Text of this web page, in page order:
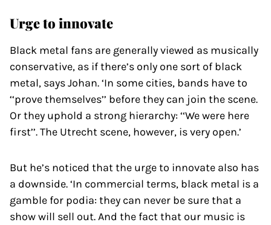
Urge to innovate
Black metal fans are generally viewed as musically
conservative, as if there’s only one sort of black
metal, says Johan. ‘In some cities, bands have to
‘‘prove themselves’’ before they can join the scene.
Or they uphold a strong hierarchy: ‘‘We were here
first’’. The Utrecht scene, however, is very open.’
But he’s noticed that the urge to innovate also has
a downside. ‘In commercial terms, black metal is a
gamble for podia: they can never be sure that a
show will sell out. And the fact that our music is